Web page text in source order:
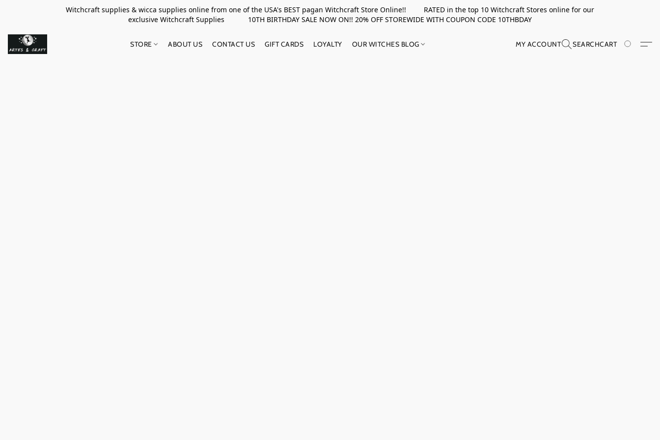
Witchcraft supplies & wicca supplies online from one of the USA's BEST pagan Witchcraft Store Online!! RATED in the top 10 Witchcraft Stores online for our
exclusive Witchcraft Supplies 10TH BIRTHDAY SALE NOW ON!! 20% OFF STOREWIDE WITH COUPON CODE 10THBDAY
STORE ABOUT US CONTACT US GIFT CARDS LOYALTY OUR WITCHES BLOG MY ACCOUNT SEARCHCART